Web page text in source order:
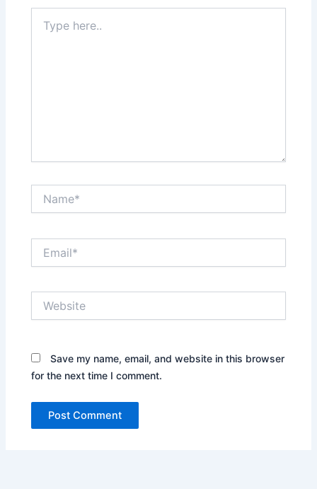
here..
Save my name, email, and website in this browser
for the next time I comment.